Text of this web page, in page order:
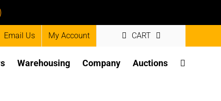
Email Us My Account CART
Warehousing Company Auctions